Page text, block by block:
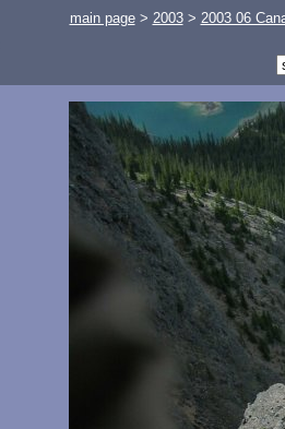
main page> 2003> 2003 06